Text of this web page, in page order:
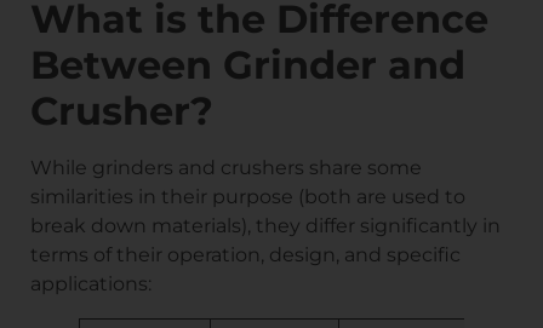
What is the Difference
Between Grinder and
Crusher?
While grinders and crushers share some
similarities in their purpose (both are used to
break down materials), they differ significantly in
terms of their operation, design, and specific
applications: